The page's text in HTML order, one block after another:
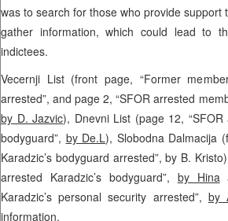
was to search for those who provide support
gather information, which could lead to
indictees.
Vecernji List (front page, “Former
arrested”, and page 2, “SFOR arrested
by D. Jazvic), Dnevni List (page 12, “SFOR
bodyguard”, by De.L), Slobodna Dalmacija
Karadzic’s bodyguard arrested”, by B.
arrested Karadzic’s bodyguard”, by Hina
Karadzic’s personal security arrested”, by
information.